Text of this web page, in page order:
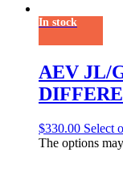
In stock
AEV JL/
$330.00 Select
The options